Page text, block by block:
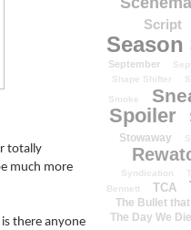
totally
much more
there anyone
Script
Season
September
Shape Shifter
Smoke
Spoiler
Stowaway
Syndication
Bennett
TCA
The Bullet
The Day We